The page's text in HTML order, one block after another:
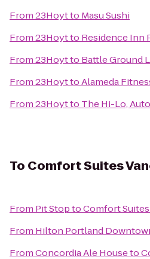
From23Hoytto Masu Sushi
From23Hoytto Residence Inn
From23Hoytto Battle Ground
From23HoyttoAlameda
From23Hoytto The Hi-Lo,
To Comfort Suites
From Pit StoptoComfort
From Hilton Portland
FromConcordia Ale Houseto